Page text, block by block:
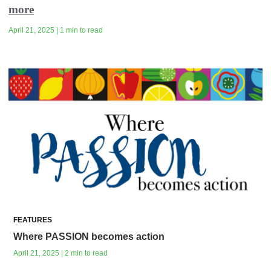
more
April 21, 2025 | 1 min to read
FEATURES
Where PASSION becomes action
April 21, 2025 | 2 min to read